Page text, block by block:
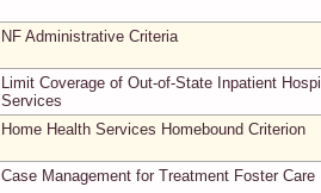
NF Administrative Criteria
Limit Coverage of Out-of-State Inpatient
Services
Home Health Services Homebound Criterion
Case Management for Treatment Foster Care